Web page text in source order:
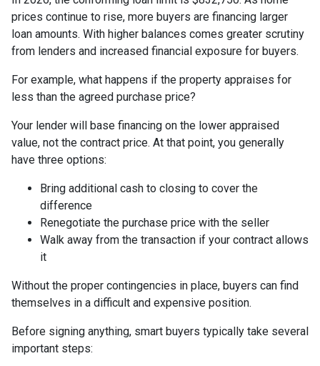
prices continue to rise, more buyers are financing larger
loan amounts. With higher balances comes greater scrutiny
from lenders and increased financial exposure for buyers.
For example, what happens if the property appraises for
less than the agreed purchase price?
Your lender will base financing on the lower appraised
value, not the contract price. At that point, you generally
have three options:
Bring additional cash to closing to cover the
difference
Renegotiate the purchase price with the seller
Walk away from the transaction if your contract allows
it
Without the proper contingencies in place, buyers can find
themselves in a difficult and expensive position.
Before signing anything, smart buyers typically take several
important steps: